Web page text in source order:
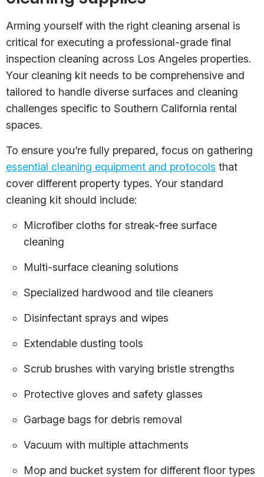
Arming yourself with the right cleaning arsenal is
critical for executing a professional-grade final
inspection cleaning across Los Angeles properties.
Your cleaning kit needs to be comprehensive and
tailored to handle diverse surfaces and cleaning
challenges specific to Southern California rental
spaces.
To ensure you’re fully prepared, focus on gathering
essential cleaning equipment and protocols that
cover different property types. Your standard
cleaning kit should include:
Microfiber cloths for streak-free surface
cleaning
Multi-surface cleaning solutions
Specialized hardwood and tile cleaners
Disinfectant sprays and wipes
Extendable dusting tools
Scrub brushes with varying bristle strengths
Protective gloves and safety glasses
Garbage bags for debris removal
Vacuum with multiple attachments
Mop and bucket system for different floor types